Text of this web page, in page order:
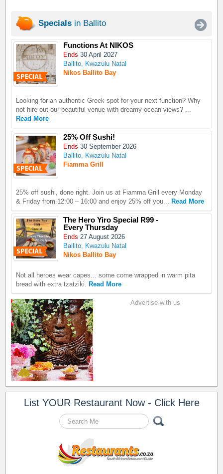
Specials in Ballito
Functions At NIKOS
Ends 30 April 2027
Ballito, Kwazulu Natal
Nikos Ballito Bay
Looking for an authentic Greek spot for your next function? Why
not hire out our beautiful venue with dreamy ocean views? ...
Read More
25% Off Sushi!
Ends 30 September 2026
Ballito, Kwazulu Natal
Fiamma Grill
25% off sushi, done right. Join us at Fiamma Grill every Monday
& Friday from 12:00 – 16:00 and enjoy 25% off you... Read More
The Hero Yiro Special R99 -
Every Thursday
Ends 27 August 2026
Ballito, Kwazulu Natal
Nikos Ballito Bay
Not all heroes wear capes... some come wrapped in warm pita
bread with extra tzatziki. Read More
Advertise with us
List YOUR Restaurant Now - Click Here